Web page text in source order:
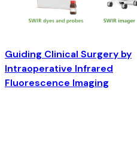
Guiding Clinical Surgery by
Intraoperative Infrared
Fluorescence Imaging